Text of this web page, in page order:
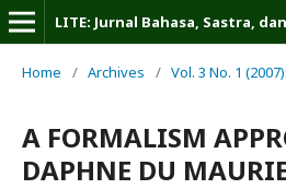
LITE: Jurnal Bahasa, Sastra,
Home / Archives / Vol. 3 No. 1
A FORMALISM
DAPHNE DU